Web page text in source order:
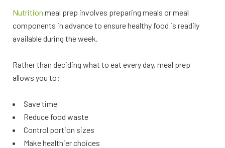
Nutrition meal prep involves preparing meals or meal
components in advance to ensure healthy food is readily
available during the week.
Rather than deciding what to eat every day, meal prep
allows you to:
Save time
Reduce food waste
Control portion sizes
Make healthier choices